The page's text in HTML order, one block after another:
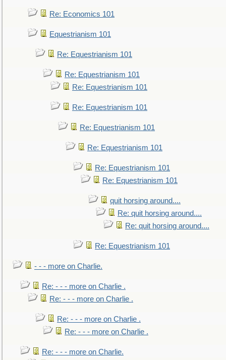
Re: Economics 101
Equestrianism 101
Re: Equestrianism 101
Re: Equestrianism 101
Re: Equestrianism 101
Re: Equestrianism 101
Re: Equestrianism 101
Re: Equestrianism 101
Re: Equestrianism 101
Re: Equestrianism 101
quit horsing around....
Re: quit horsing around....
Re: quit horsing around....
Re: Equestrianism 101
- - - more on Charlie.
Re: - - - more on Charlie .
Re: - - - more on Charlie .
Re: - - - more on Charlie .
Re: - - - more on Charlie .
Re: - - - more on Charlie.